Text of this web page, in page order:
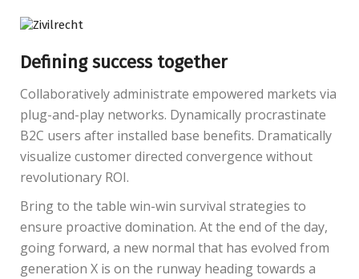
Defining success together
Collaboratively administrate empowered markets via
plug-and-play networks. Dynamically procrastinate
B2C users after installed base benefits. Dramatically
visualize customer directed convergence without
revolutionary ROI.
Bring to the table win-win survival strategies to
ensure proactive domination. At the end of the day,
going forward, a new normal that has evolved from
generation X is on the runway heading towards a